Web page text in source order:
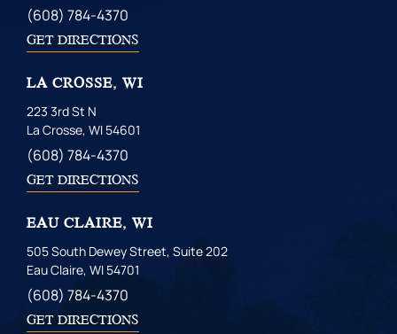
(608) 784-4370
GET DIRECTIONS
LA CROSSE, WI
223 3rd St N
La Crosse, WI 54601
(608) 784-4370
GET DIRECTIONS
EAU CLAIRE, WI
505 South Dewey Street, Suite 202
Eau Claire, WI 54701
(608) 784-4370
GET DIRECTIONS